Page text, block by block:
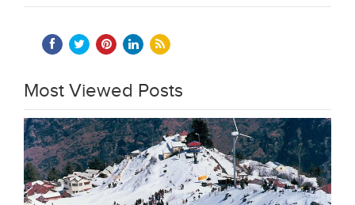
Most Viewed Posts